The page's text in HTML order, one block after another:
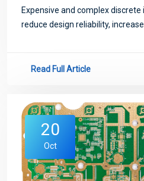
Expensive and complex
reduce design reliability, increase
Read Full Article
20
Oct